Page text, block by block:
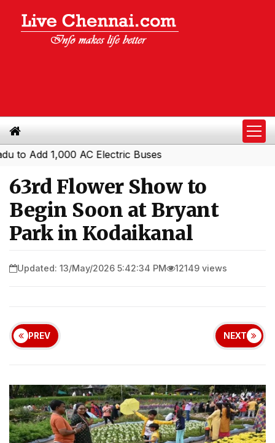
1,000 AC Electric Buses
63rd Flower Show to
Begin Soon at Bryant
Park in Kodaikanal
Updated: 13/May/2026 5:42:34 PM 12149 views
PREV NEXT